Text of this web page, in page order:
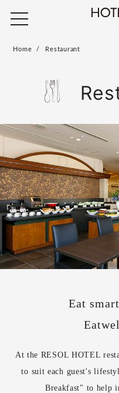
Home Restaurant
Eat
At the RESOL HOTEL
to suit each guest's
Breakfast" to help